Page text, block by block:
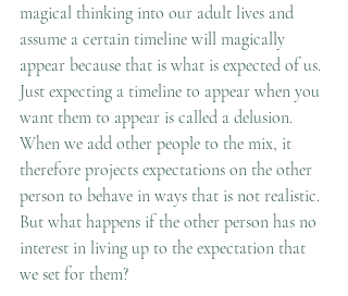
magical thinking into our adult lives and
assume a certain timeline will magically
appear because that is what is expected of us.
Just expecting a timeline to appear when you
want them to appear is called a delusion.
When we add other people to the mix, it
therefore projects expectations on the other
person to behave in ways that is not realistic.
But what happens if the other person has no
interest in living up to the expectation that
we set for them?